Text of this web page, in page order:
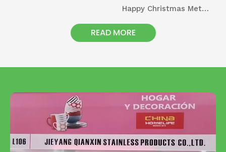
Happy Christmas Metal
Cutlery Sets Made of
Stainless Steel 18/10
READ MORE